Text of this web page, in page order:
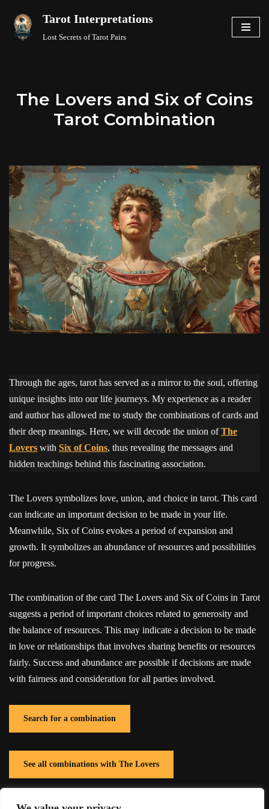
Skip
Tarot Interpretations
Lost Secrets of Tarot Pairs
The Lovers and Six of Coins
Tarot Combination
Through the ages, tarot has served as a mirror to the soul, offering
unique insights into our life journeys. My experience as a reader
and author has allowed me to study the combinations of cards and
their deep meanings. Here, we will decode the union ofThe
Lovers with Six of Coins, thus revealing the messages and
hidden teachings behind this fascinating association.
The Lovers symbolizes love, union, and choice in tarot. This card
can indicate an important decision to be made in your life.
Meanwhile, Six of Coins evokes a period of expansion and
growth. It symbolizes an abundance of resources and possibilities
for progress.
The combination of the card The Lovers and Six of Coins in Tarot
suggests a period of important choices related to generosity and
the balance of resources. This may indicate a decision to be made
in love or relationships that involves sharing benefits or resources
fairly. Success and abundance are possible if decisions are made
with fairness and consideration for all parties involved.
Search for a combination
See all combinations with The Lovers